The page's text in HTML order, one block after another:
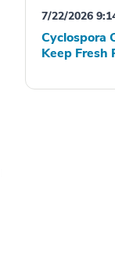
7/22/2026
Cyclospora
Keep Fresh